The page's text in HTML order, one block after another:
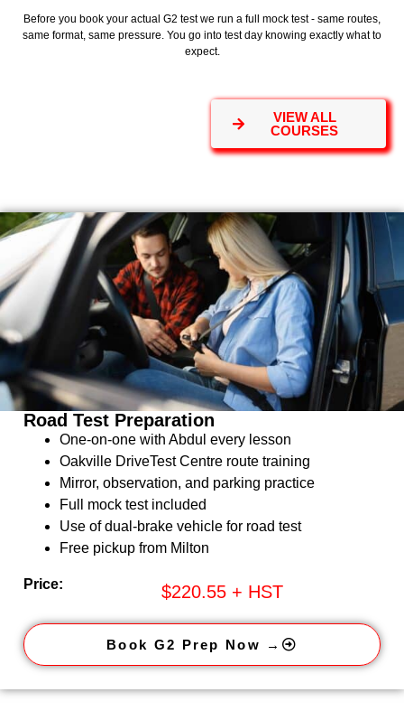
Before you book your actual G2 test we run a full mock test - same routes,
same format, same pressure. You go into test day knowing exactly what to
expect.
VIEW ALL
COURSES
Road Test Preparation
One-on-one with Abdul every lesson
Oakville DriveTest Centre route training
Mirror, observation, and parking practice
Full mock test included
Use of dual-brake vehicle for road test
Free pickup from Milton
Price: $220.55 + HST
Book G2 Prep Now →